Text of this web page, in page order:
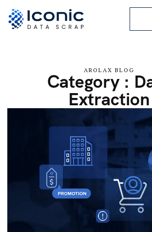
AROLAX BLOG
Category :
Extraction